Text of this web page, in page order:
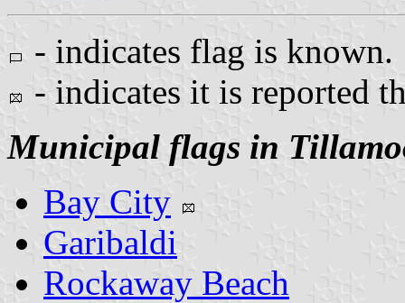
- indicates flag is known.
- indicates it is reported
Municipal flags in
Bay City
Garibaldi
Rockaway Beach